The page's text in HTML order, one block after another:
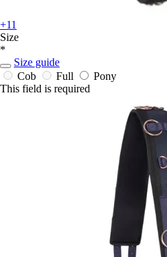
+11
Size
*
Size guide
Cob
Full
Pony
This field is required